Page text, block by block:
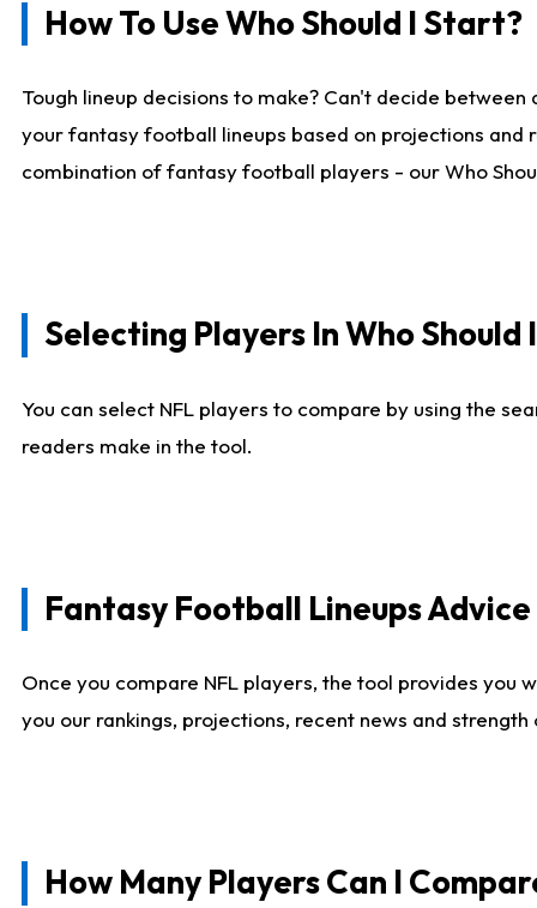
How To Use Who Should I Start?
Tough lineup decisions to make? Can't decide
your fantasy football lineups based on projections and
combination of fantasy football players - our Who
Selecting Players In Who Should
You can select NFL players to compare by using the
readers make in the tool.
Fantasy Football Lineups
Once you compare NFL players, the tool provides
you our rankings, projections, recent news and
How Many Players Can I